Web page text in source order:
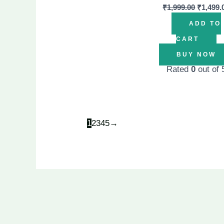
₹1,999.00 ₹
ADD TO
CART
BUY NOW
Rated 0out of
12345→